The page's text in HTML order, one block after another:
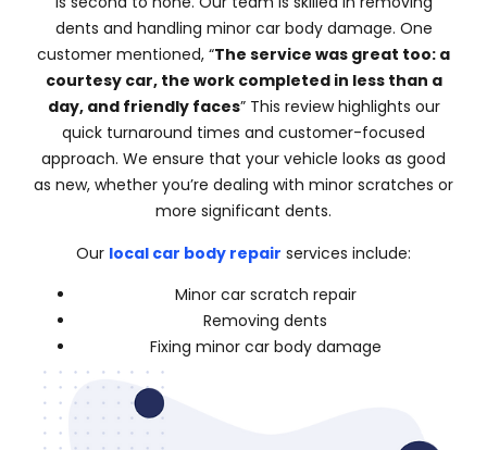
dents and handling minor car body damage. One
customer mentioned, “The service was great too: a
courtesy car, the work completed in less than a
day, and friendly faces” This review highlights our
quick turnaround times and customer-focused
approach. We ensure that your vehicle looks as good
as new, whether you’re dealing with minor scratches or
more significant dents.
Our local car body repair services include:
Minor car scratch repair
Removing dents
Fixing minor car body damage